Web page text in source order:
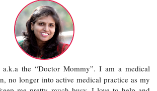
a.k.a the “Doctor Mommy”. I am a medical
no longer into active medical practice as my